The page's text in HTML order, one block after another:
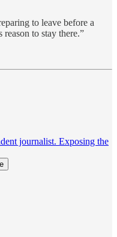
to leave before a
reason to stay there.”
journalist. Exposing the